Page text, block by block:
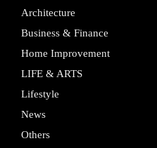
Architecture
Business & Finance
Home Improvement
LIFE & ARTS
Lifestyle
News
Others